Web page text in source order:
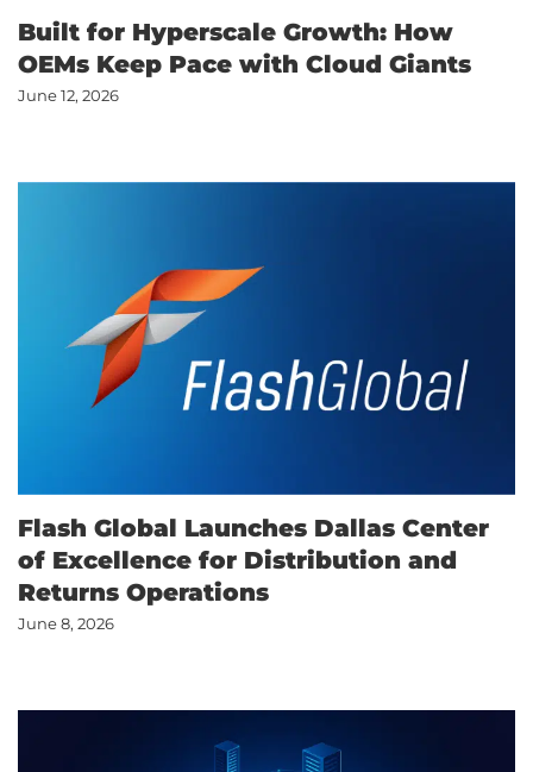
Built for Hyperscale Growth: How
OEMs Keep Pace with Cloud Giants
June 12, 2026
Flash Global Launches Dallas Center
of Excellence for Distribution and
Returns Operations
June 8, 2026